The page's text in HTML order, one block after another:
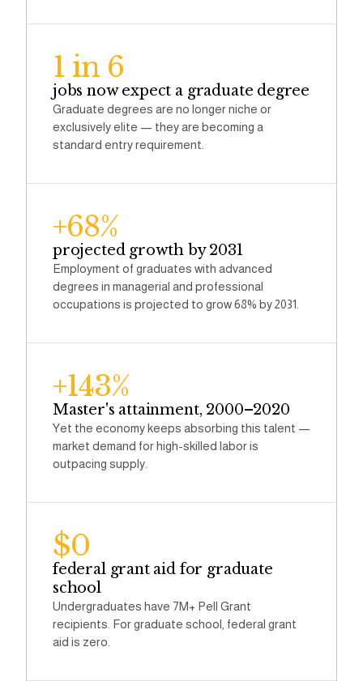
1 in 6
jobs now expect a graduate degree
Graduate degrees are no longer niche or
exclusively elite — they are becoming a
standard entry requirement.
+68%
projected growth by 2031
Employment of graduates with advanced
degrees in managerial and professional
occupations is projected to grow 68% by 2031.
+143%
Master's attainment, 2000–2020
Yet the economy keeps absorbing this talent —
market demand for high-skilled labor is
outpacing supply.
$0
federal grant aid for graduate
school
Undergraduates have 7M+ Pell Grant
recipients. For graduate school, federal grant
aid is zero.